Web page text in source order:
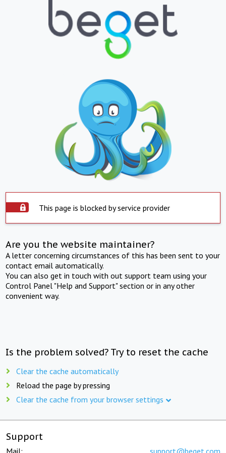
This page is blocked by service provider
Are you the website maintainer?
A letter concerning circumstances of this has been sent to your
contact email automatically.
You can also get in touch with out support team using your
Control Panel "Help and Support" section or in any other
convenient way.
Is the problem solved? Try to reset the cache
Clear the cache automatically
Reload the page by pressing
Clear the cache from your browser settings
Support
Mail: support@beget.com